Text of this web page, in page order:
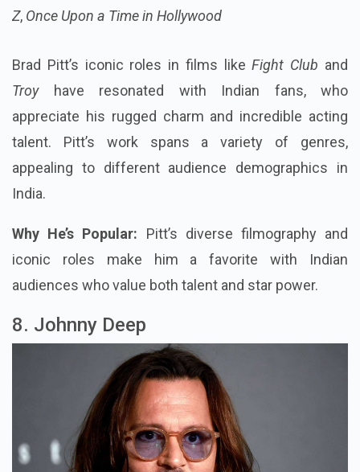
Z, Once Upon a Time in Hollywood
Brad Pitt’s iconic roles in films likeFight Club and
Troyhave resonated with Indian fans, who
appreciate his rugged charm and incredible acting
talent. Pitt’s work spans a variety of genres,
appealing to different audience demographics in
India.
Why He’s Popular: Pitt’s diverse filmography and
iconic roles make him a favorite with Indian
audiences who value both talent and star power.
8. Johnny Deep